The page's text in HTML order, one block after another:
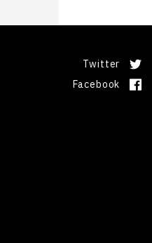
Twitter
Facebook